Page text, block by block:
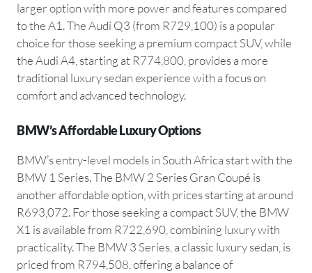
larger option with more power and features compared
to the A1. The Audi Q3 (from R729,100) is a popular
choice for those seeking a premium compact SUV, while
the Audi A4, starting at R774,800, provides a more
traditional luxury sedan experience with a focus on
comfort and advanced technology.
BMW’s Affordable Luxury Options
BMW’s entry-level models in South Africa start with the
BMW 1 Series. The BMW 2 Series Gran Coupé is
another affordable option, with prices starting at around
R693,072. For those seeking a compact SUV, the BMW
X1 is available from R722,690, combining luxury with
practicality. The BMW 3 Series, a classic luxury sedan, is
priced from R794,508, offering a balance of